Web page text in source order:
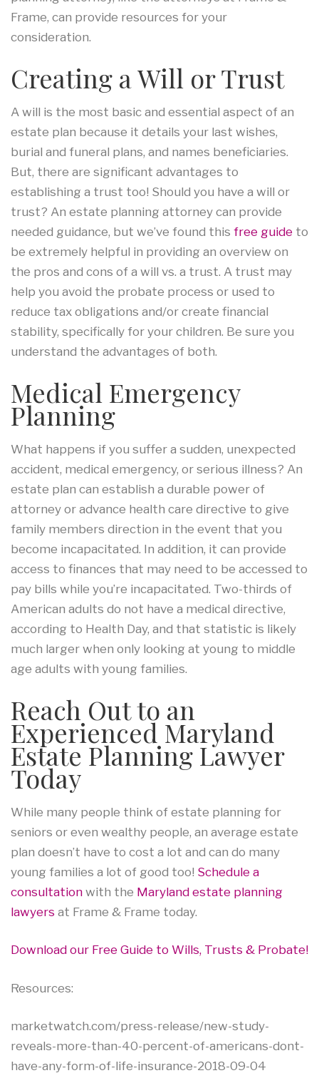
Frame, can provide resources for your
consideration.
Creating a Will or Trust
A will is the most basic and essential aspect of an
estate plan because it details your last wishes,
burial and funeral plans, and names beneficiaries.
But, there are significant advantages to
establishing a trust too! Should you have a will or
trust? An estate planning attorney can provide
needed guidance, but we’ve found this free guide to
be extremely helpful in providing an overview on
the pros and cons of a will vs. a trust. A trust may
help you avoid the probate process or used to
reduce tax obligations and/or create financial
stability, specifically for your children. Be sure you
understand the advantages of both.
Medical Emergency
Planning
What happens if you suffer a sudden, unexpected
accident, medical emergency, or serious illness? An
estate plan can establish a durable power of
attorney or advance health care directive to give
family members direction in the event that you
become incapacitated. In addition, it can provide
access to finances that may need to be accessed to
pay bills while you’re incapacitated. Two-thirds of
American adults do not have a medical directive,
according to Health Day, and that statistic is likely
much larger when only looking at young to middle
age adults with young families.
Reach Out to an
Experienced Maryland
Estate Planning Lawyer
Today
While many people think of estate planning for
seniors or even wealthy people, an average estate
plan doesn’t have to cost a lot and can do many
young families a lot of good too! Schedule a
consultation with the Maryland estate planning
lawyers at Frame & Frame today.
Download our Free Guide to Wills, Trusts & Probate!
Resources:
marketwatch.com/press-release/new-study-
reveals-more-than-40-percent-of-americans-dont-
have-any-form-of-life-insurance-2018-09-04